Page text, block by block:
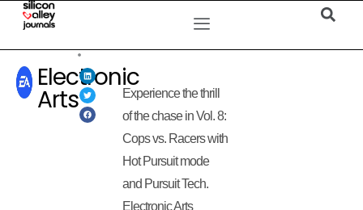
Electronic
Arts
Experience the thrill
of the chase in Vol. 8:
Cops vs. Racers with
Hot Pursuit mode
and Pursuit Tech.
Electronic Arts